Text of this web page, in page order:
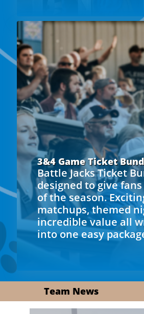
3&4 Game Ticket
Battle Jacks Ticket
designed to give
of the season.
matchups, themed
incredible value all
into one easy
Team News